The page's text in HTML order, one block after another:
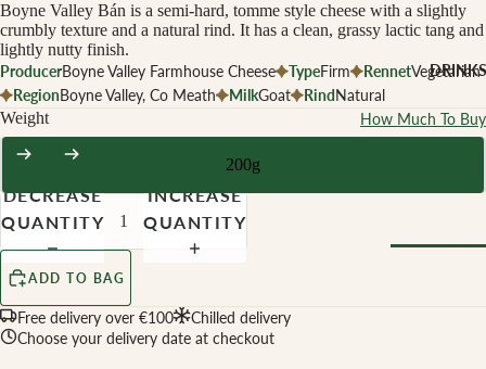
MILK
Cow Milk
Cow &
Milk
Ewe Milk
DRINKS
Boyne Valley Bán is a semi-hard, tomme style cheese with a slightly
crumbly texture and a natural rind. It has a clean, grassy lactic tang and
lightly nutty finish.
ProducerBoyne Valley Farmhouse Cheese TypeFirm RennetVegetarian
RegionBoyne Valley, Co Meath MilkGoat RindNatural
Weight
How Much To Buy
200g
DECREASE
QUANTITY
INCREASE
QUANTITY
ADD TO BAG
Free delivery over €100
Chilled delivery
Choose your delivery date at checkout